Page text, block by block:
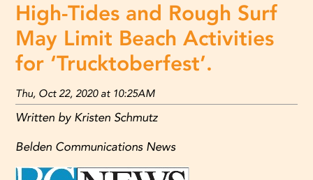
High-Tides and Rough Surf
May Limit Beach Activities
for ‘Trucktoberfest’.
Thu, Oct 22, 2020 at 10:25AM
Written by Kristen Schmutz
Belden Communications News